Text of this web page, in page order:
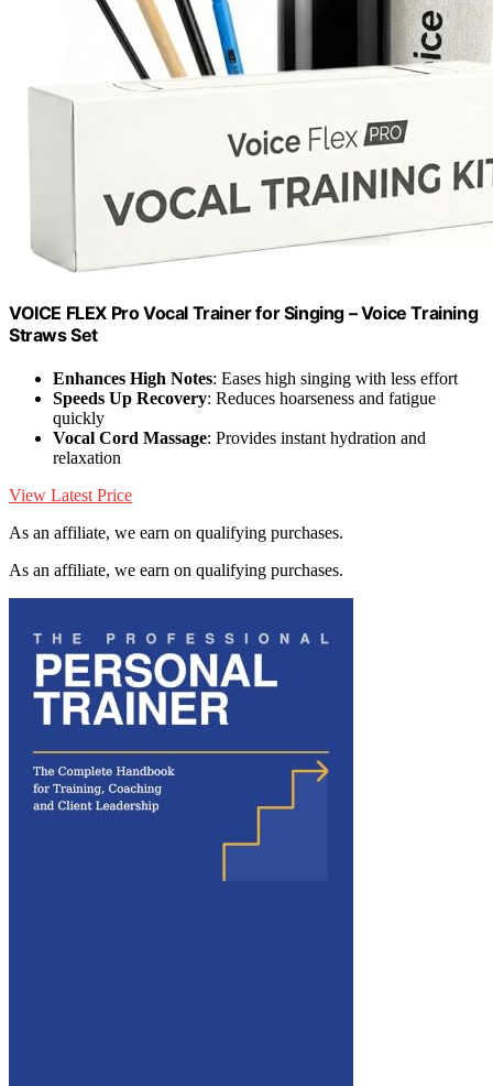
VOICE FLEX Pro Vocal Trainer for Singing – Voice Training
Straws Set
Enhances High Notes: Eases high singing with less effort
Speeds Up Recovery: Reduces hoarseness and fatigue
quickly
Vocal Cord Massage: Provides instant hydration and
relaxation
View Latest Price
As an affiliate, we earn on qualifying purchases.
As an affiliate, we earn on qualifying purchases.